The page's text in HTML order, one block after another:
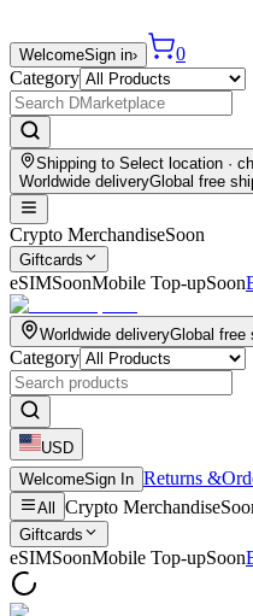
WelcomeSign in›
0
Category
Shipping to Select location ·
Worldwide deliveryGlobal free
Crypto MerchandiseSoon
Giftcards
eSIMSoonMobile Top-upSoon
Worldwide deliveryGlobal free
Category
USD
WelcomeSign In Returns &
All Crypto Merchandise
Giftcards
eSIMSoonMobile Top-upSoon